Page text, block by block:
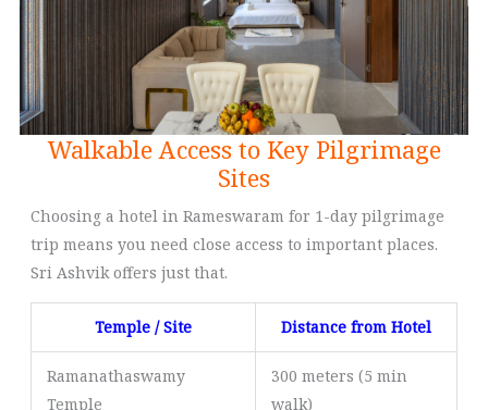
Walkable Access to Key Pilgrimage
Sites
Choosing a hotel in Rameswaram for 1-day pilgrimage
trip means you need close access to important places.
Sri Ashvik offers just that.
Temple / Site Distance from Hotel
Ramanathaswamy
Temple
300 meters (5 min
walk)